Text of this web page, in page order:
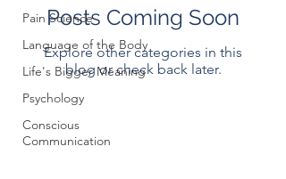
Pain Science
Language of the Body
Life's Bigger Meaning
Psychology
Conscious
Communication
Posts Coming Soon
Explore other categories in this
blog or check back later.